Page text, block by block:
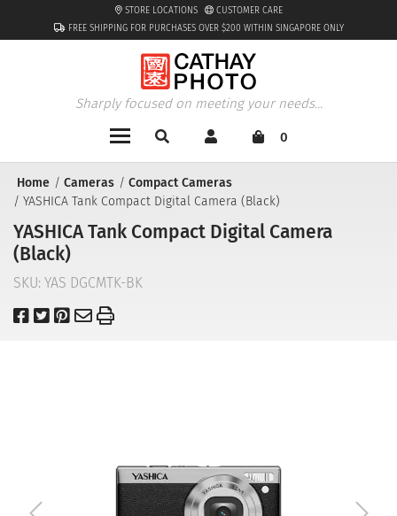
FREE SHIPPING FOR PURCHASES OVER $200 WITHIN SINGAPORE ONLY
STORE LOCATIONS CUSTOMER CARE
Sharply focused on meeting your needs...
0
Home Cameras
Compact Cameras
YASHICA Tank Compact Digital Camera (Black)
YASHICA Tank Compact Digital Camera
(Black)
SKU: YAS DGCMTK-BK